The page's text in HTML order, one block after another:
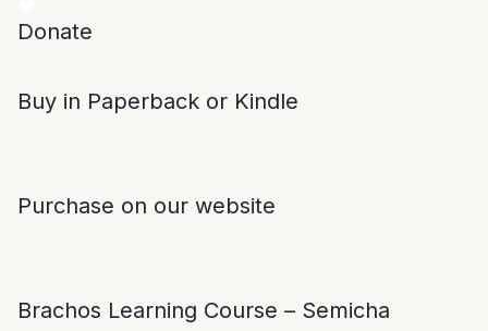
Donate
Buy in Paperback or Kindle
Purchase on our website
Brachos Learning Course – Semicha